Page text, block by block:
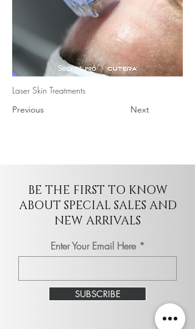
Laser Skin Treatments
Previous Next
BE THE FIRST TO KNOW
ABOUT SPECIAL SALES AND
NEW ARRIVALS
Enter Your Email Here
SUBSCRIBE